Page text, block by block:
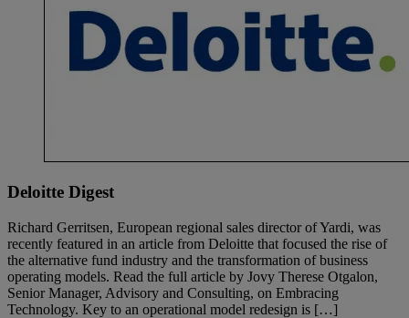
Deloitte Digest
Richard Gerritsen, European regional sales director of Yardi, was
recently featured in an article from Deloitte that focused the rise of
the alternative fund industry and the transformation of business
operating models. Read the full article by Jovy Therese Otgalon,
Senior Manager, Advisory and Consulting, on Embracing
Technology. Key to an operational model redesign is […]